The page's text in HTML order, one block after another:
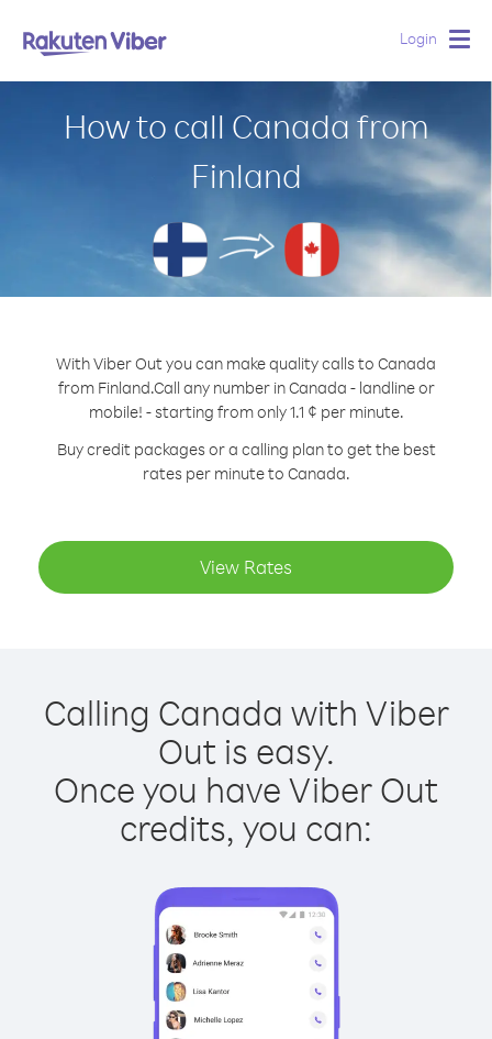
Login
How to call Canada from
Finland
With Viber Out you can make quality calls to Canada
from Finland.Call any number in Canada - landline or
mobile! - starting from only 1.1 ¢ per minute.
Buy credit packages or a calling plan to get the best
rates per minute to Canada.
View Rates
Calling Canada with Viber
Out is easy.
Once you have Viber Out
credits, you can: